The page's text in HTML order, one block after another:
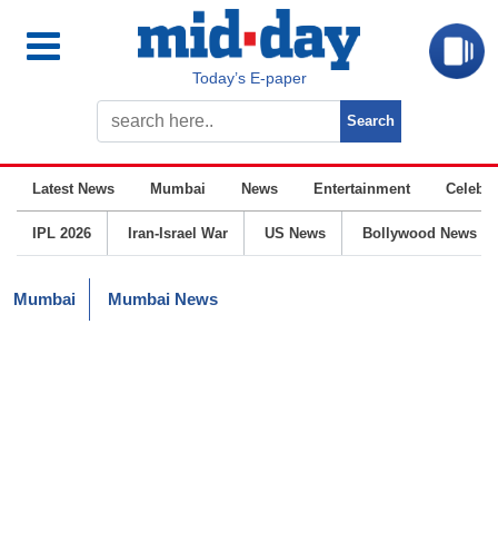
Today’s E-paper
Latest News Mumbai News Entertainment
IPL 2026 Iran-Israel War US News Bollywood News
Mumbai Mumbai News